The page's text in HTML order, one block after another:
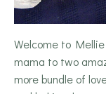
Welcome to
mama to two
more bundle of